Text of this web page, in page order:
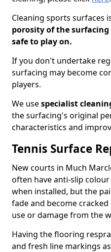
Cleaning sports surfaces
porosity of the
safe to play on.
If you don't undertake
surfacing may become
players.
We usespecialist
the surfacing's original
characteristics and
Tennis Surface
New courts in Much
often have anti-slip
when installed, but the
fade and become
use or damage from the
Having the flooring
and fresh line markings